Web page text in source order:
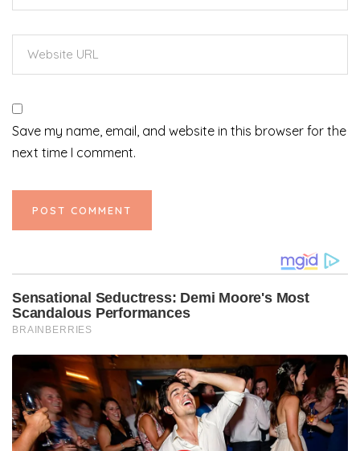
Save my name, email, and website in this browser for the
next time I comment.